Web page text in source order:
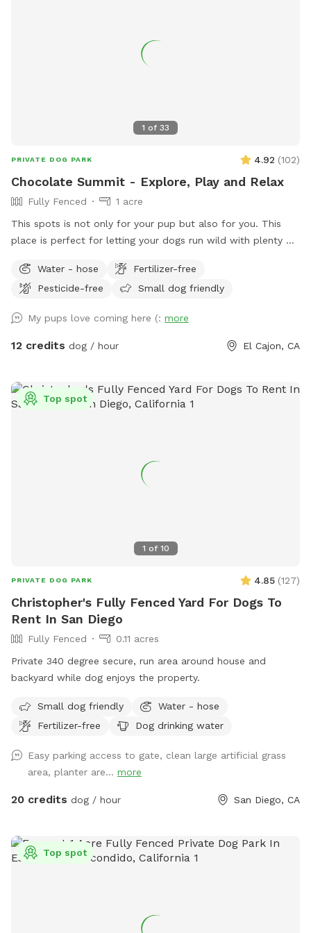
1 of 33
PRIVATE DOG PARK 4.92 (102)
Chocolate Summit - Explore, Play and Relax
Fully Fenced
1 acre
This spots is not only for your pup but also for you. This
place is perfect for letting your dogs run wild with plenty of
them to sniff around and discover, and they can even climb
some rocks. Plus, they can meet and check out our
beautiful landscape while your dogs run free. Toys and
agility training set are available at no extra cost. Any time of
Water - hose
Fertilizer-free
Pesticide-free
Small dog friendly
My pups love coming here (: more
12 credits dog / hour El Cajon, CA
1 of 10
Top spot
PRIVATE DOG PARK 4.85 (127)
Christopher's Fully Fenced Yard For Dogs To
Rent In San Diego
Fully Fenced
0.11 acres
Private 340 degree secure, run area around house and
backyard while dog enjoys the property.
Small dog friendly
Water - hose
Fertilizer-free
Dog drinking water
Easy parking access to gate, clean large artificial grass
area, planter are... more
20 credits dog / hour San Diego, CA
Top spot